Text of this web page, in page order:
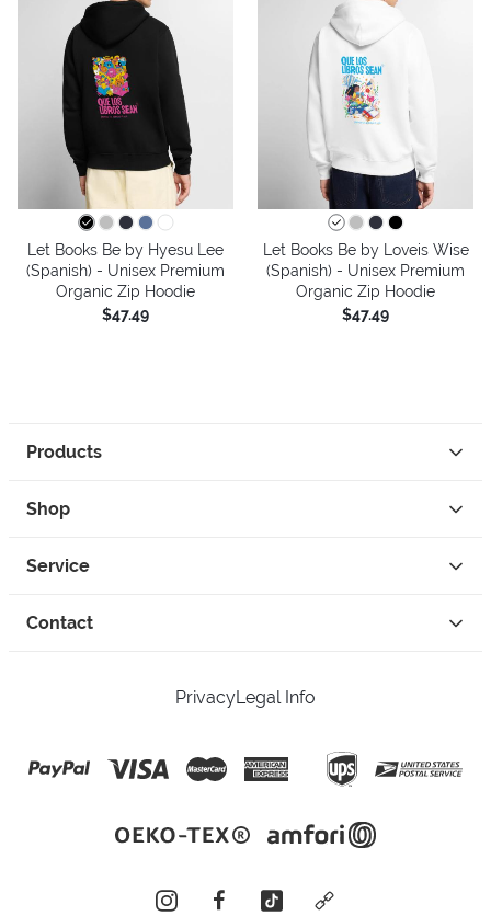
Let Books Be by Hyesu Lee
(Spanish) - Unisex Premium
Organic Zip Hoodie
$47.49
Let Books Be by Loveis Wise
(Spanish) - Unisex Premium
Organic Zip Hoodie
$47.49
Products
Shop
Service
Contact
PrivacyLegal Info
instagramfacebooktiktok custom